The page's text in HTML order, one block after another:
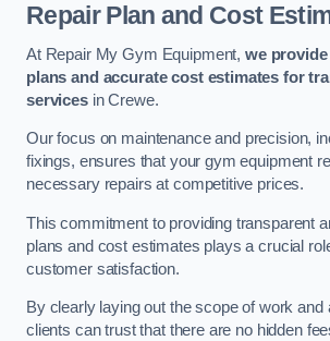
Repair Plan and Cost
At Repair My Gym Equipment, we
plans and accurate cost estimates for
servicesin Crewe.
Our focus on maintenance and precision,
fixings, ensures that your gym equipment
necessary repairs at competitive prices.
This commitment to providing transparent
plans and cost estimates plays a crucial
customer satisfaction.
By clearly laying out the scope of work
clients can trust that there are no hidden